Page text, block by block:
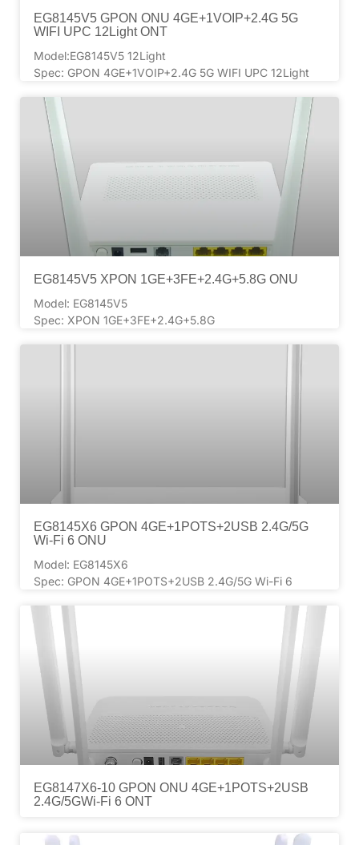
EG8145V5 GPON ONU 4GE+1VOIP+2.4G 5G
WIFI UPC 12Light ONT
Model:EG8145V5 12Light
Spec: GPON 4GE+1VOIP+2.4G 5G WIFI UPC 12Light
EG8145V5 XPON 1GE+3FE+2.4G+5.8G ONU
Model: EG8145V5
Spec: XPON 1GE+3FE+2.4G+5.8G
EG8145X6 GPON 4GE+1POTS+2USB 2.4G/5G
Wi-Fi 6 ONU
Model: EG8145X6
Spec: GPON 4GE+1POTS+2USB 2.4G/5G Wi-Fi 6
EG8147X6-10 GPON ONU 4GE+1POTS+2USB
2.4G/5GWi-Fi 6 ONT